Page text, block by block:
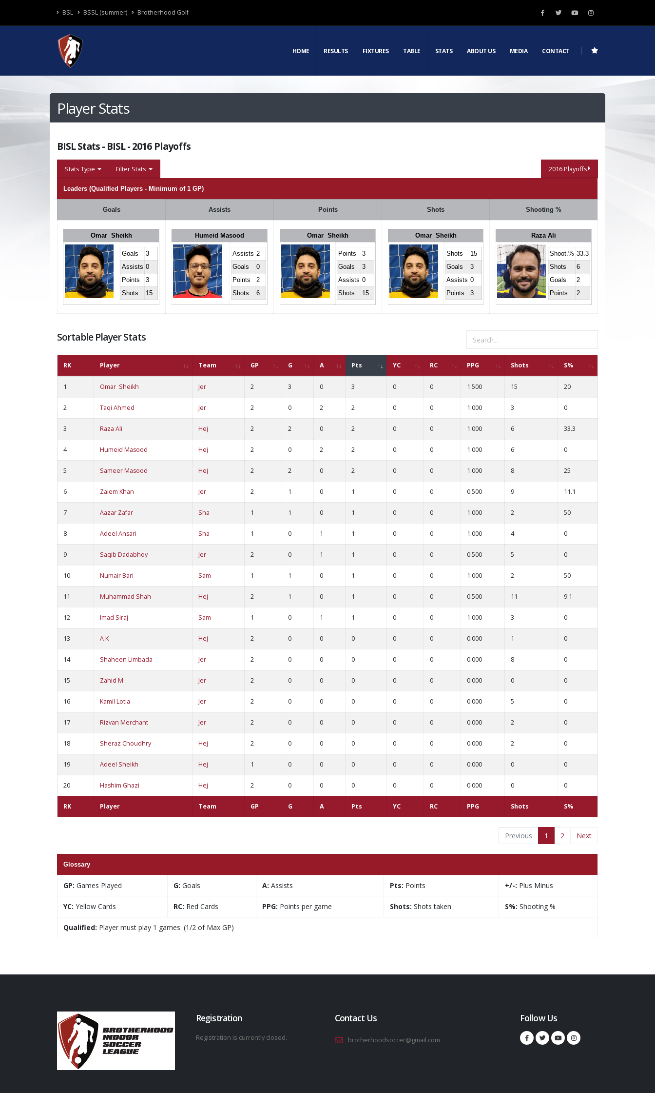
BSL BSSL (summer) Brotherhood Golf
HOME RESULTS FIXTURES TABLE STATS ABOUT US MEDIA CONTACT
Player Stats
BISL Stats - BISL - 2016 Playoffs
Stats Type Filter Stats 2016 Playoffs
Leaders (Qualified Players - Minimum of 1 GP)
Goals Assists Points Shots Shooting %
Omar Sheikh
Goals
3
Assists 0
Points
3
Shots
15
Humeid Masood
Assists 2
Goals
0
Points
2
Shots
6
Omar Sheikh
Points
3
Goals
3
Assists 0
Shots
15
Omar Sheikh
Shots
15
Goals
3
Assists 0
Points
3
Raza Ali
Shoot.% 33.3
Shots
6
Goals
2
Points
2
Sortable Player Stats
RK Player Team GP G A Pts YC RC PPG Shots S%
RK Player Team GP G A Pts YC RC PPG Shots S%
1 Omar Sheikh Jer 2 3 0 3 0 0 1.500 15 20
2 Taqi Ahmed Jer 2 0 2 2 0 0 1.000 3 0
3 Raza Ali Hej 2 2 0 2 0 0 1.000 6 33.3
4 Humeid Masood Hej 2 0 2 2 0 0 1.000 6 0
5 Sameer Masood Hej 2 2 0 2 0 0 1.000 8 25
6 Zaiem Khan Jer 2 1 0 1 0 0 0.500 9 11.1
7 Aazar Zafar Sha 1 1 0 1 0 0 1.000 2 50
8 Adeel Ansari Sha 1 0 1 1 0 0 1.000 4 0
9 Saqib Dadabhoy Jer 2 0 1 1 0 0 0.500 5 0
10 Numair Bari Sam 1 1 0 1 0 0 1.000 2 50
11 Muhammad Shah Hej 2 1 0 1 0 0 0.500 11 9.1
12 Imad Siraj Sam 1 0 1 1 0 0 1.000 3 0
13 A K Hej 2 0 0 0 0 0 0.000 1 0
14 Shaheen Limbada Jer 2 0 0 0 0 0 0.000 8 0
15 Zahid M Jer 2 0 0 0 0 0 0.000 0 0
16 Kamil Lotia Jer 2 0 0 0 0 0 0.000 5 0
17 Rizvan Merchant Jer 2 0 0 0 0 0 0.000 2 0
18 Sheraz Choudhry Hej 2 0 0 0 0 0 0.000 2 0
19 Adeel Sheikh Hej 1 0 0 0 0 0 0.000 0 0
20 Hashim Ghazi Hej 2 0 0 0 0 0 0.000 0 0
Previous 1 2 Next
Glossary
GP: Games Played G: Goals A: Assists Pts: Points +/-: Plus Minus
YC: Yellow Cards RC: Red Cards PPG: Points per game Shots: Shots taken S%: Shooting %
Qualified: Player must play 1 games. (1/2 of Max GP)
Registration
Registration is currently closed.
Contact Us
brotherhoodsoccer@gmail.com
Follow Us